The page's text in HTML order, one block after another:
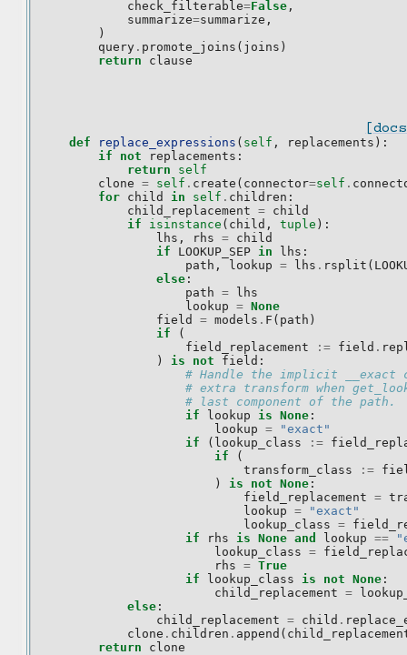
check_filterable=False ,
summarize=summarize ,
)
query . promote_joins ( joins )
return
clause
def replace_expressions ( self , replacements ):
if
not replacements :
return
self
clone = self . create ( connector=self .
for child in self . children :
child_replacement = child
if
isinstance ( child , tuple ):
lhs , rhs = child
if
LOOKUP_SEP in lhs :
path , lookup = lhs . rsplit (
else :
path =
lhs
lookup = None
field
= models . F ( path )
if
(
field_replacement
:= field .
)
is not field :
# Handle the implicit __exact
# extra transform when
# last component of the path.
if
lookup is None :
lookup =
"exact"
if
( lookup_class :=
if
(
transform_class
:=
)
is not None :
field_replacement =
lookup =
"exact"
lookup_class =
if
rhs is None and lookup ==
lookup_class =
rhs = True
if
lookup_class is not None :
child_replacement =
else :
child_replacement = child .
clone . children . append (
return
clone